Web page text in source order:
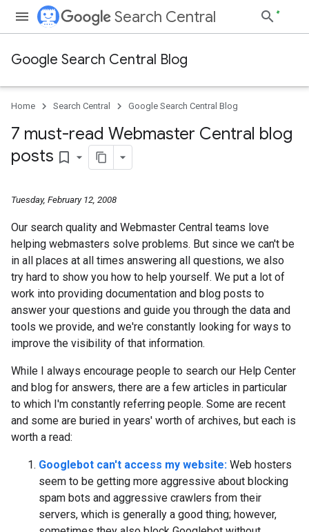
Search Central
Google Search Central Blog
Home Search Central Google Search Central Blog
7 must-read Webmaster Central blog
posts bookmark_border
Tuesday, February 12, 2008
Our search quality and Webmaster Central teams love
helping webmasters solve problems. But since we can't be
in all places at all times answering all questions, we also
try hard to show you how to help yourself. We put a lot of
work into providing documentation and blog posts to
answer your questions and guide you through the data and
tools we provide, and we're constantly looking for ways to
improve the visibility of that information.
While I always encourage people to search our Help Center
and blog for answers, there are a few articles in particular
to which I'm constantly referring people. Some are recent
and some are buried in years' worth of archives, but each is
worth a read:
Googlebot can't access my website: Web hosters
seem to be getting more aggressive about blocking
spam bots and aggressive crawlers from their
servers, which is generally a good thing; however,